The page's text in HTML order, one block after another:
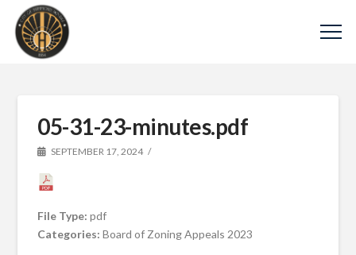
05-31-23-minutes.pdf
SEPTEMBER 17, 2024
File Type:pdf
Categories:Board of Zoning Appeals 2023